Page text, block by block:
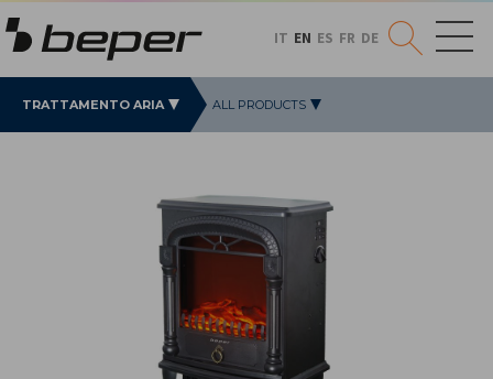
IT EN ES FR DE
TRATTAMENTO ARIA ALL PRODUCTS